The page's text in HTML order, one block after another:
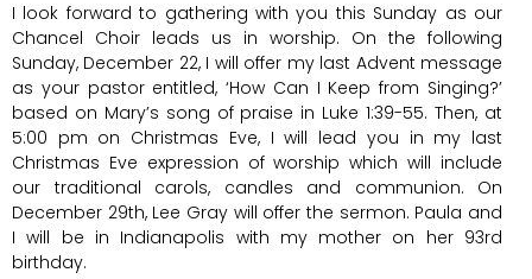
I look forward to gathering with you this Sunday as our
Chancel Choir leads us in worship. On the following
Sunday, December 22, I will offer my last Advent message
as your pastor entitled, ‘How Can I Keep from Singing?’
based on Mary’s song of praise in Luke 1:39-55. Then, at
5:00 pm on Christmas Eve, I will lead you in my last
Christmas Eve expression of worship which will include
our traditional carols, candles and communion. On
December 29th, Lee Gray will offer the sermon. Paula and
I will be in Indianapolis with my mother on her 93rd
birthday.